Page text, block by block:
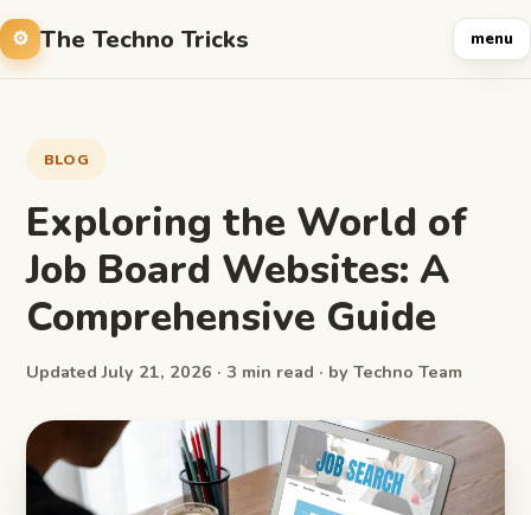
The Techno Tricks menu
BLOG
Exploring the World of
Job Board Websites: A
Comprehensive Guide
Updated July 21, 2026 · 3 min read · by Techno Team